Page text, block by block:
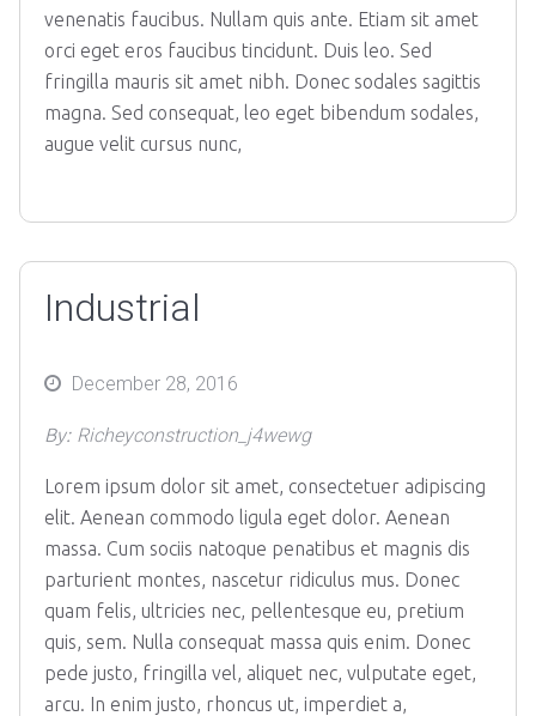
venenatis faucibus. Nullam quis ante. Etiam sit amet
orci eget eros faucibus tincidunt. Duis leo. Sed
fringilla mauris sit amet nibh. Donec sodales sagittis
magna. Sed consequat, leo eget bibendum sodales,
augue velit cursus nunc,
Industrial
PostedDecember 28, 2016
By: Richeyconstruction_j4wewg
Lorem ipsum dolor sit amet, consectetuer adipiscing
elit. Aenean commodo ligula eget dolor. Aenean
massa. Cum sociis natoque penatibus et magnis dis
parturient montes, nascetur ridiculus mus. Donec
quam felis, ultricies nec, pellentesque eu, pretium
quis, sem. Nulla consequat massa quis enim. Donec
pede justo, fringilla vel, aliquet nec, vulputate eget,
arcu. In enim justo, rhoncus ut, imperdiet a,